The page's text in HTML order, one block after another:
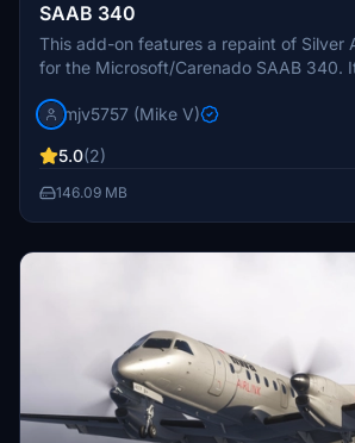
SAAB 340
This add-on features a repaint of Silver
for the Microsoft/Carenado SAAB 340.
files to address existing issues with LOD
may enhance the overall visual
mjv5757 (Mike V)
5.0(2)
146.09 MB